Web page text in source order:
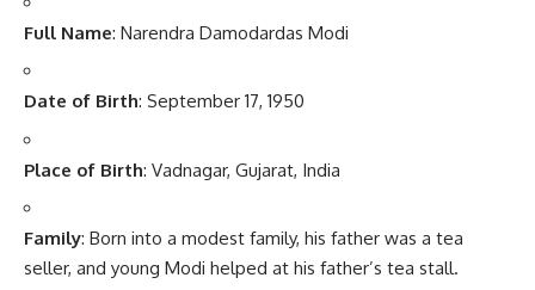
Full Name: Narendra Damodardas Modi
Date of Birth: September 17, 1950
Place of Birth: Vadnagar, Gujarat, India
Family: Born into a modest family, his father was a tea
seller, and young Modi helped at his father’s tea stall.